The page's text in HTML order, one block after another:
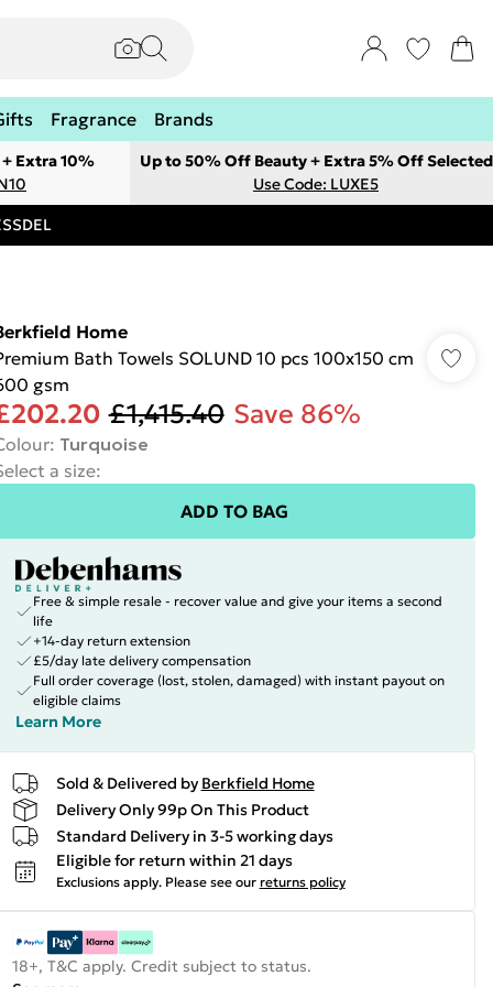
Fragrance Brands
Extra 10%
Up to 50% Off Beauty + Extra 5% Off Selected
Use Code: LUXE5
Home
Bath Towels SOLUND 10 pcs 100x150 cm
gsm
£1,415.40 Save 86%
: Turquoise
a size:
ADD TO BAG
Free & simple resale - recover value and give your items a second
life
+14-day return extension
£5/day late delivery compensation
Full order coverage (lost, stolen, damaged) with instant payout on
eligible claims
Learn More
Sold & Delivered by Berkfield Home
Delivery Only 99p On This Product
Standard Delivery in 3-5 working days
Eligible for return within 21 days
Exclusions apply. Please see our returns policy
18+, T&C apply. Credit subject to status.